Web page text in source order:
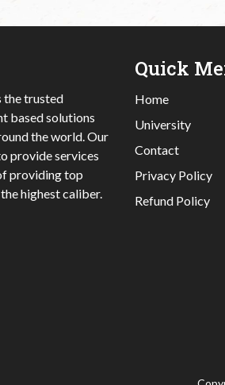
the trusted
based solutions
the world. Our
provide services
providing top
highest caliber.
Quick
Home
University
Contact
Privacy Policy
Refund Policy